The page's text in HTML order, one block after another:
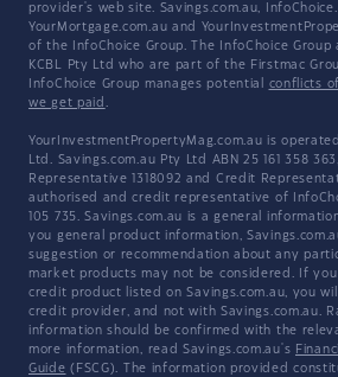
provider's web site. Savings.com.au,
YourMortgage.com.au and
of the InfoChoice Group. The InfoChoice
KCBL Pty Ltd who are part of the Firstmac
InfoChoice Group manages potential conflicts
we get paid .
YourInvestmentPropertyMag.com.au is
Ltd. Savings.com.au Pty Ltd ABN 25 161 358
Representative 1318092 and Credit
authorised and credit representative of
105 735. Savings.com.au is a general
you general product information,
suggestion or recommendation about any
market products may not be considered. If
credit product listed on Savings.com.au, you
credit provider, and not with Savings.com.au.
information should be confirmed with the
more information, read Savings.com.au's
Guide (FSCG). The information provided